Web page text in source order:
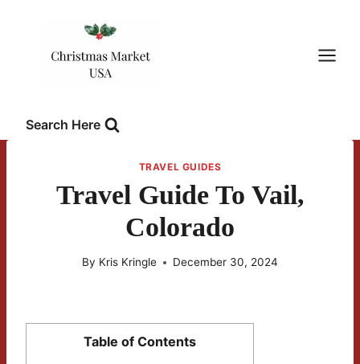
Search Here
TRAVEL GUIDES
Travel Guide To Vail,
Colorado
By Kris Kringle December 30, 2024
Table of Contents